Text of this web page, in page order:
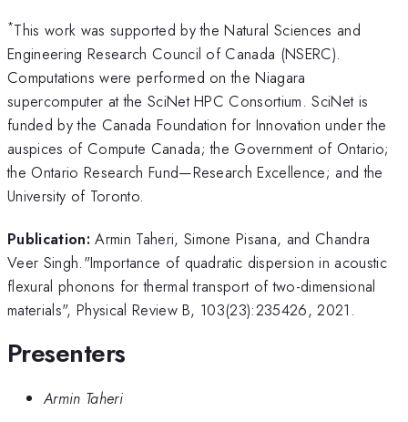
*This work was supported by the Natural Sciences and
Engineering Research Council of Canada (NSERC).
Computations were performed on the Niagara
supercomputer at the SciNet HPC Consortium. SciNet is
funded by the Canada Foundation for Innovation under the
auspices of Compute Canada; the Government of Ontario;
the Ontario Research Fund—Research Excellence; and the
University of Toronto.
Publication: Armin Taheri, Simone Pisana, and Chandra
Veer Singh."Importance of quadratic dispersion in acoustic
flexural phonons for thermal transport of two-dimensional
materials", Physical Review B, 103(23):235426, 2021.
Presenters
Armin Taheri